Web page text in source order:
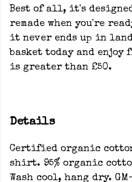
Best of all, it's
remade when you're
it never ends up in
basket today and enjoy
is greater than £50.
Details
Certified organic
shirt. 95% organic
Wash cool, hang dry.